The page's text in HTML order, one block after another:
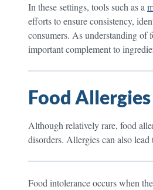
In these settings, tools such as a
efforts to ensure consistency,
consumers. As understanding of
important complement to
Food
Although relatively rare, food
disorders. Allergies can also
Food intolerance occurs when